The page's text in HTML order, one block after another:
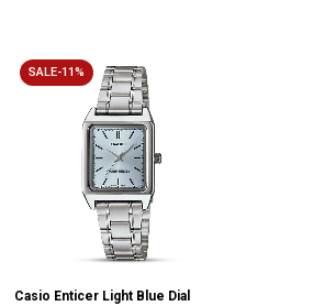
SALE-11%
Casio Enticer Light Blue Dial